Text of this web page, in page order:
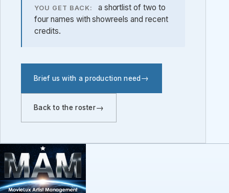
YOU GET BACK:
a shortlist of two to
four names with showreels and recent
credits.
Brief us with a production need
Back to the roster